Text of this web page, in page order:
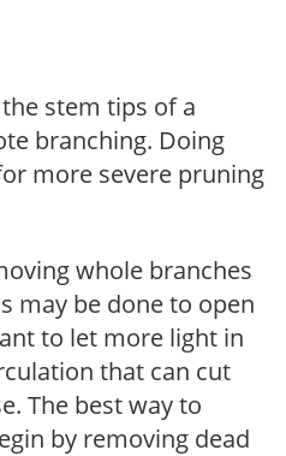
stem tips of a
branching. Doing
more severe pruning
whole branches
may be done to open
to let more light in
that can cut
The best way to
by removing dead